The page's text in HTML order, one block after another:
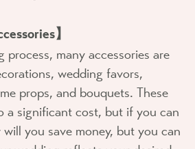
】
many accessories are
wedding favors,
props, and bouquets. These
a significant cost, but if you can
you save money, but you can